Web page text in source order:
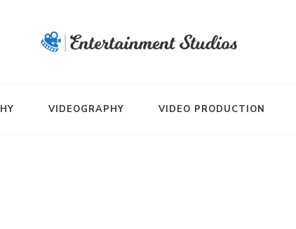
VIDEOGRAPHY VIDEO PRODUCTION